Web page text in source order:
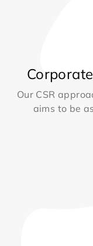
Our CSR
aims to be